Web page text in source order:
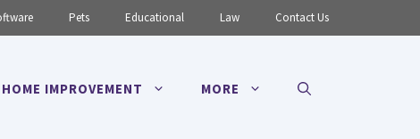
Pets Educational Law Contact Us
HOME IMPROVEMENT MORE